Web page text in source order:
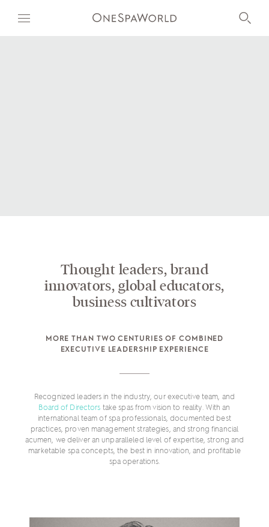
Thought leaders, brand
innovators, global educators,
business cultivators
MORE THAN TWO CENTURIES OF COMBINED
EXECUTIVE LEADERSHIP EXPERIENCE
Recognized leaders in the industry, our executive team, and
Board of Directors take spas from vision to reality. With an
international team of spa professionals, documented best
practices, proven management strategies, and strong financial
acumen, we deliver an unparalleled level of expertise, strong and
marketable spa concepts, the best in innovation, and profitable
spa operations.